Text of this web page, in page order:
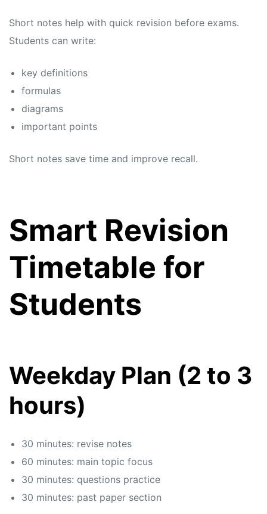
Short notes help with quick revision before exams.
Students can write:
key definitions
formulas
diagrams
important points
Short notes save time and improve recall.
Smart Revision
Timetable for
Students
Weekday Plan (2 to 3
hours)
30 minutes: revise notes
60 minutes: main topic focus
30 minutes: questions practice
30 minutes: past paper section